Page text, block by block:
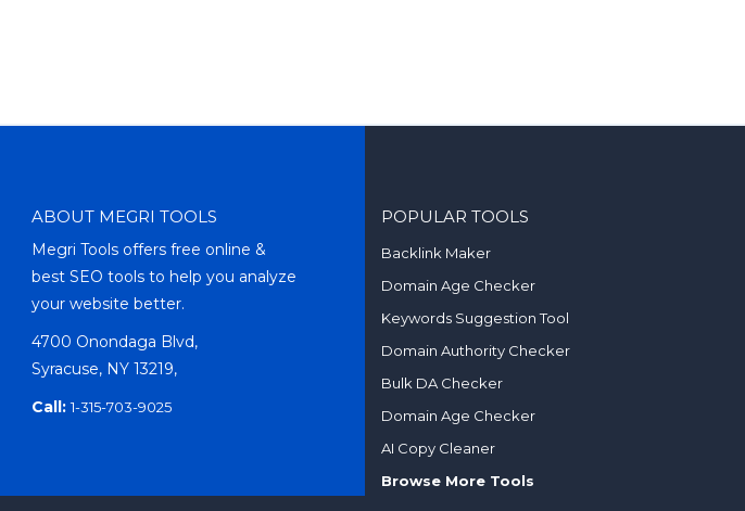
ABOUT MEGRI TOOLS
Megri Tools offers free online &
best SEO tools to help you analyze
your website better.
4700 Onondaga Blvd,
Syracuse, NY 13219,
Call: 1-315-703-9025
POPULAR TOOLS
Backlink Maker
Domain Age Checker
Keywords Suggestion Tool
Domain Authority Checker
Bulk DA Checker
Domain Age Checker
AI Copy Cleaner
Browse More Tools